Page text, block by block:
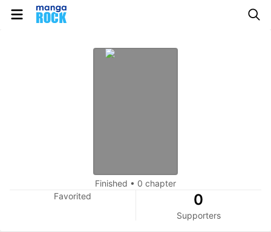
Finished • 0 chapter
Favorited
0
Supporters